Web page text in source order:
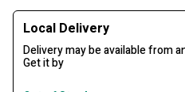
Local Delivery
Delivery may be available from
Get it by